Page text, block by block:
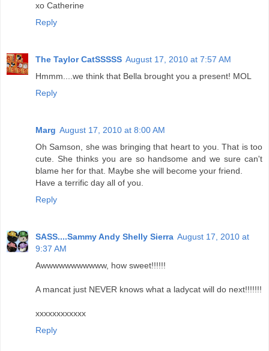
xo Catherine
Reply
The Taylor CatSSSSS August 17, 2010 at 7:57 AM
Hmmm....we think that Bella brought you a present! MOL
Reply
Marg August 17, 2010 at 8:00 AM
Oh Samson, she was bringing that heart to you. That is too
cute. She thinks you are so handsome and we sure can't
blame her for that. Maybe she will become your friend.
Have a terrific day all of you.
Reply
SASS....Sammy Andy Shelly Sierra August 17, 2010 at
9:37 AM
Awwwwwwwwwww, how sweet!!!!!!
A mancat just NEVER knows what a ladycat will do next!!!!!!!
xxxxxxxxxxxx
Reply